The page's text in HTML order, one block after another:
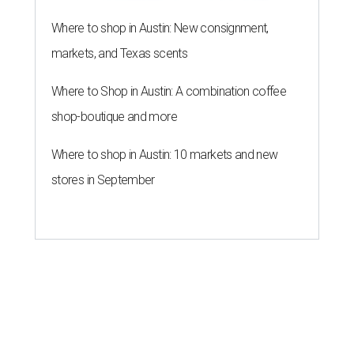
Where to shop in Austin: New consignment,
markets, and Texas scents
Where to Shop in Austin: A combination coffee
shop-boutique and more
Where to shop in Austin: 10 markets and new
stores in September